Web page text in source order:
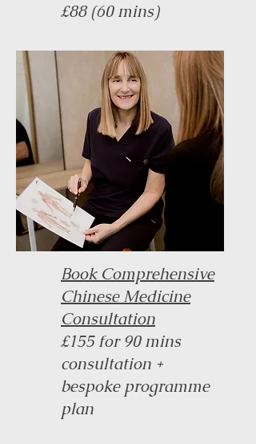
£88 (60 mins)
Book Comprehensive
Chinese Medicine
Consultation
£155 for 90 mins
consultation +
bespoke programme
plan